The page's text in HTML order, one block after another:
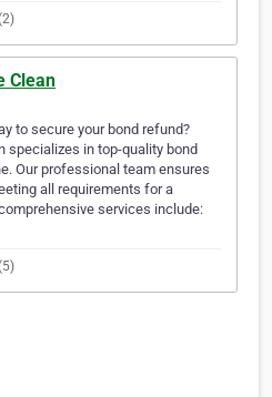
Clean
to secure your bond refund?
specializes in top-quality bond
Our professional team ensures
all requirements for a
services include: